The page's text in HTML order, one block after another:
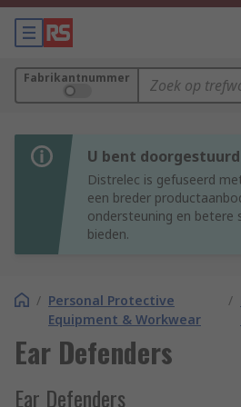
Fabrikantnummer
U bent doorgestuurd
Distrelec is gefuseerd
een breder
ondersteuning en betere
bieden.
/ Personal Protective
Equipment & Workwear
/
Ear Defenders
Ear Defenders